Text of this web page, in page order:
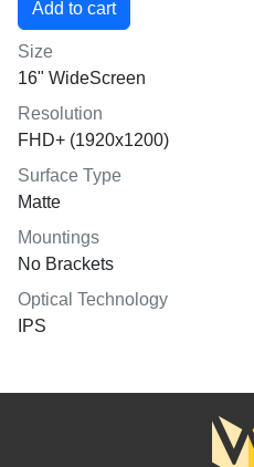
Size
16" WideScreen
Resolution
FHD+ (1920x1200)
Surface Type
Matte
Mountings
No Brackets
Optical Technology
IPS